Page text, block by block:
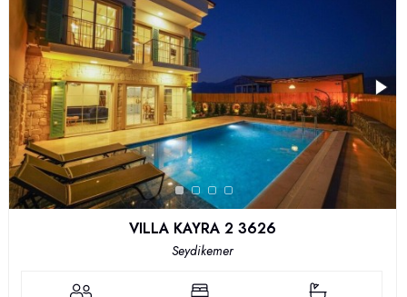
VILLA KAYRA 2 3626
Seydikemer